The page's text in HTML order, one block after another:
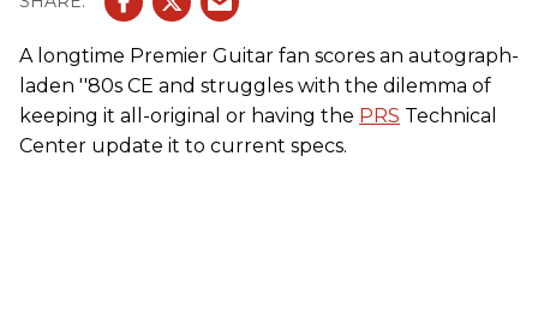
A longtime Premier Guitar fan scores an autograph-
laden ''80s CE and struggles with the dilemma of
keeping it all-original or having the PRS Technical
Center update it to current specs.